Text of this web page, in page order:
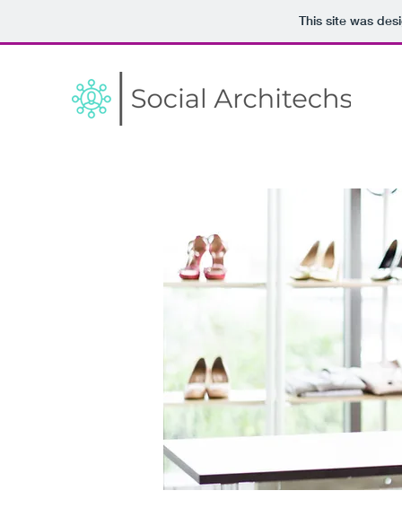
This site was